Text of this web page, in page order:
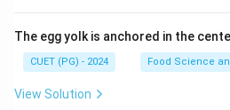
The egg yolk is anchored in the
CUET (PG) - 2024 Food Science
View Solution